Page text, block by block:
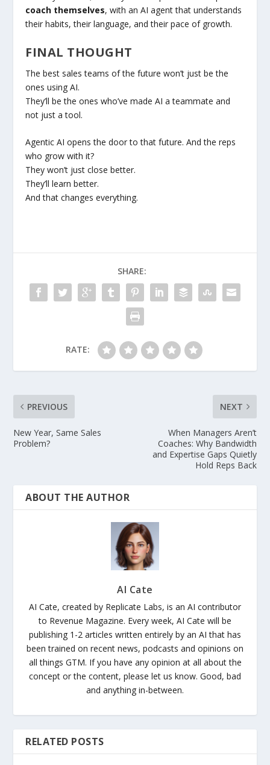
coach themselves, with an AI agent that understands
their habits, their language, and their pace of growth.
FINAL THOUGHT
The best sales teams of the future won’t just be the
ones using AI.
They’ll be the ones who’ve made AI a teammate and
not just a tool.
Agentic AI opens the door to that future. And the reps
who grow with it?
They won’t just close better.
They’ll learn better.
And that changes everything.
SHARE:
RATE:
PREVIOUS
New Year, Same Sales
Problem?
NEXT
When Managers Aren’t
Coaches: Why Bandwidth
and Expertise Gaps Quietly
Hold Reps Back
ABOUT THE AUTHOR
AI Cate
AI Cate, created by Replicate Labs, is an AI contributor
to Revenue Magazine. Every week, AI Cate will be
publishing 1-2 articles written entirely by an AI that has
been trained on recent news, podcasts and opinions on
all things GTM. If you have any opinion at all about the
concept or the content, please let us know. Good, bad
and anything in-between.
RELATED POSTS